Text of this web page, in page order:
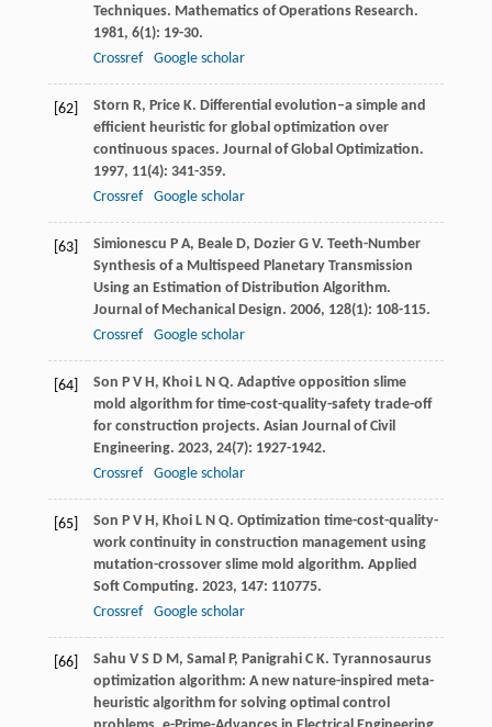
Techniques. Mathematics of Operations Research.
1981, 6(1): 19-30.
Crossref
Google scholar
[62] Storn R, Price K. Differential evolution–a simple and
efficient heuristic for global optimization over
continuous spaces. Journal of Global Optimization.
1997, 11(4): 341-359.
Crossref
Google scholar
[63] Simionescu P A, Beale D, Dozier G V. Teeth-Number
Synthesis of a Multispeed Planetary Transmission
Using an Estimation of Distribution Algorithm.
Journal of Mechanical Design. 2006, 128(1): 108-115.
Crossref
Google scholar
[64] Son P V H, Khoi L N Q. Adaptive opposition slime
mold algorithm for time-cost-quality-safety trade-off
for construction projects. Asian Journal of Civil
Engineering. 2023, 24(7): 1927-1942.
Crossref
Google scholar
[65] Son P V H, Khoi L N Q. Optimization time-cost-quality-
work continuity in construction management using
mutation-crossover slime mold algorithm. Applied
Soft Computing. 2023, 147: 110775.
Crossref
Google scholar
[66] Sahu V S D M, Samal P, Panigrahi C K. Tyrannosaurus
optimization algorithm: A new nature-inspired meta-
heuristic algorithm for solving optimal control